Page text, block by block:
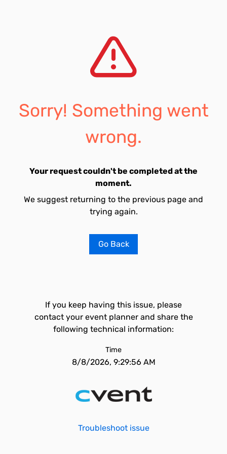
Sorry! Something went
wrong.
Your request couldn't be completed at the
moment.
We suggest returning to the previous page and
trying again.
Go Back
If you keep having this issue, please
contact your event planner and share the
following technical information:
Time
8/8/2026, 9:29:56 AM
Troubleshoot issue